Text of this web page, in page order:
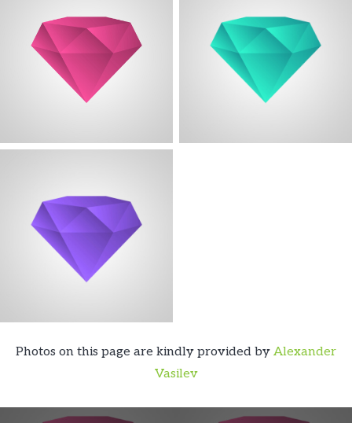
Photos on this page are kindly provided by Alexander
Vasilev